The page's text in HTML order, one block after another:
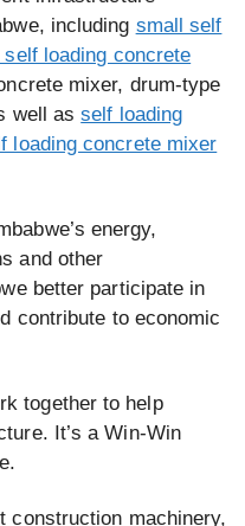
including small self
self loading concrete
mixer, drum-type
well asself loading
loading concrete mixer
energy,
and other
better participate in
contribute to economic
together to help
It’s a Win-Win
construction machinery,